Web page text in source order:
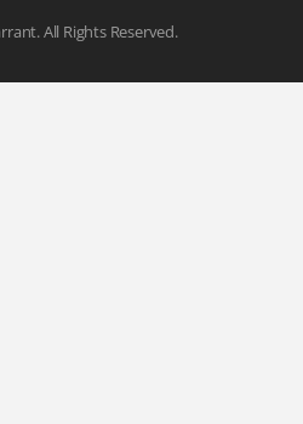
All Rights Reserved.